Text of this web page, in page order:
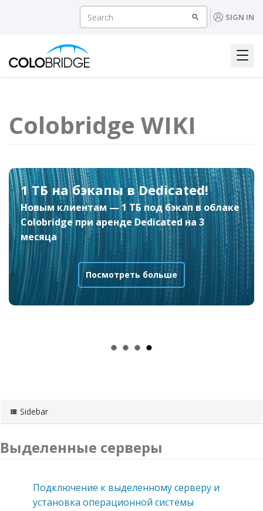
SIGN IN
Colobridge WIKI
1 ТБ на бэкапы в Dedicated!
Новым клиентам — 1 ТБ под бэкап в облаке
Colobridge при аренде Dedicated на 3
месяца
Посмотреть больше
Sidebar
Выделенные серверы
Подключение к выделенному серверу и
установка операционной системы